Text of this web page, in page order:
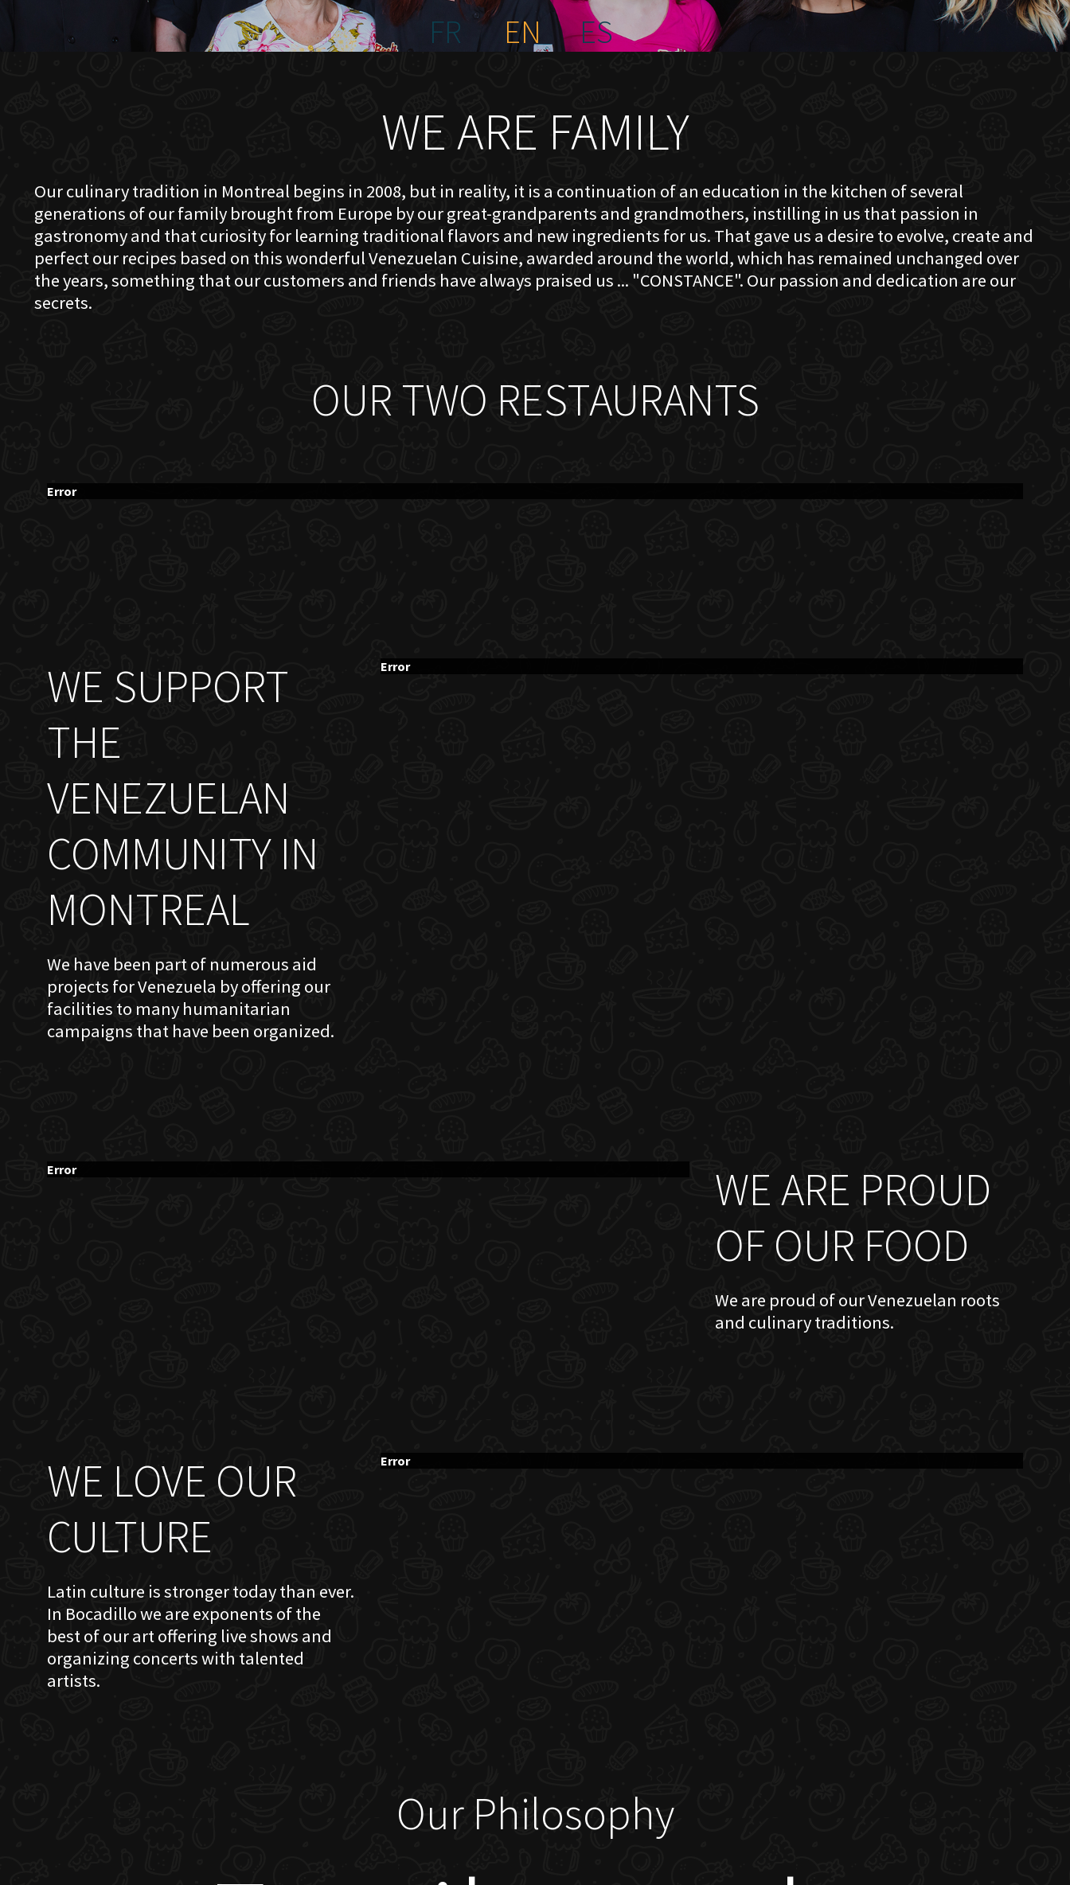
FR EN ES
WE ARE FAMILY
Our culinary tradition in Montreal begins in 2008, but in reality, it is a continuation of an education in the kitchen of several
generations of our family brought from Europe by our great-grandparents and grandmothers, instilling in us that passion in
gastronomy and that curiosity for learning traditional flavors and new ingredients for us. That gave us a desire to evolve, create and
perfect our recipes based on this wonderful Venezuelan Cuisine, awarded around the world, which has remained unchanged over
the years, something that our customers and friends have always praised us ... "CONSTANCE". Our passion and dedication are our
secrets.
OUR TWO RESTAURANTS
Error
WE SUPPORT
THE
VENEZUELAN
COMMUNITY IN
MONTREAL
We have been part of numerous aid
projects for Venezuela by offering our
facilities to many humanitarian
campaigns that have been organized.
Error
WE ARE PROUD
OF OUR FOOD
We are proud of our Venezuelan roots
and culinary traditions.
Error
WE LOVE OUR
CULTURE
Latin culture is stronger today than ever.
In Bocadillo we are exponents of the
best of our art offering live shows and
organizing concerts with talented
artists.
Error
Our Philosophy